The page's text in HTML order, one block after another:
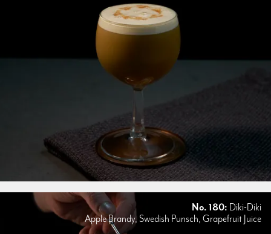
No. 180: Diki-Diki
Apple Brandy, Swedish Punsch, Grapefruit Juice